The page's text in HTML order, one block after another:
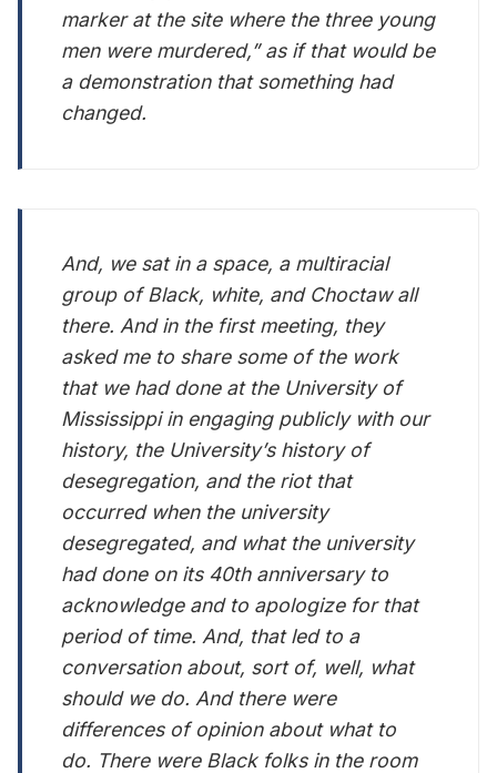
marker at the site where the three young
men were murdered,” as if that would be
a demonstration that something had
changed.
And, we sat in a space, a multiracial
group of Black, white, and Choctaw all
there. And in the first meeting, they
asked me to share some of the work
that we had done at the University of
Mississippi in engaging publicly with our
history, the University’s history of
desegregation, and the riot that
occurred when the university
desegregated, and what the university
had done on its 40th anniversary to
acknowledge and to apologize for that
period of time. And, that led to a
conversation about, sort of, well, what
should we do. And there were
differences of opinion about what to
do. There were Black folks in the room